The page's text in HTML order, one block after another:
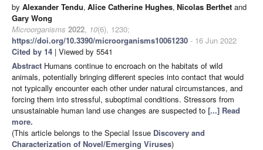
by Alexander Tendu, Alice Catherine Hughes, Nicolas Berthet and
Gary Wong
Microorganisms 2022, 10(6), 1230;
https://doi.org/10.3390/microorganisms10061230 - 16 Jun 2022
Cited by 14 | Viewed by 5541
Abstract Humans continue to encroach on the habitats of wild
animals, potentially bringing different species into contact that would
not typically encounter each other under natural circumstances, and
forcing them into stressful, suboptimal conditions. Stressors from
unsustainable human land use changes are suspected to [...] Read
more.
(This article belongs to the Special Issue Discovery and
Characterization of Novel/Emerging Viruses)